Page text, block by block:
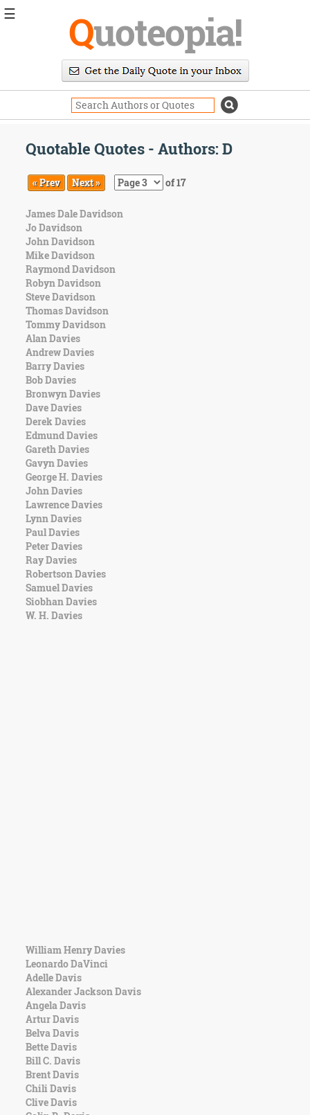
Quoteopia!
Quotable Quotes - Authors: D
« Prev Next » of 17
James Dale Davidson
Jo Davidson
John Davidson
Mike Davidson
Raymond Davidson
Robyn Davidson
Steve Davidson
Thomas Davidson
Tommy Davidson
Alan Davies
Andrew Davies
Barry Davies
Bob Davies
Bronwyn Davies
Dave Davies
Derek Davies
Edmund Davies
Gareth Davies
Gavyn Davies
George H. Davies
John Davies
Lawrence Davies
Lynn Davies
Paul Davies
Peter Davies
Ray Davies
Robertson Davies
Samuel Davies
Siobhan Davies
W. H. Davies
William Henry Davies
Leonardo DaVinci
Adelle Davis
Alexander Jackson Davis
Angela Davis
Artur Davis
Belva Davis
Bette Davis
Bill C. Davis
Brent Davis
Chili Davis
Clive Davis
☰
Daily
Image
On
Life
Education
Change
Motivational
Health
Death
Character
Success
Business
Friendship
Mark
Twain
Oscar
Wilde
George
Washington
Sir
Winston
Churchill
Albert
Einstein
Fyodor
Dostoevsky
Woody
Allen
Robert
Frost